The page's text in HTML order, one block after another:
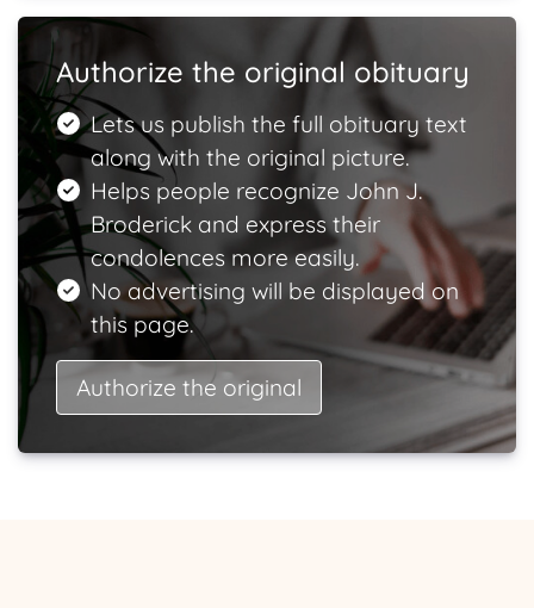
Authorize the original obituary
Lets us publish the full obituary text
along with the original picture.
Helps people recognize John J.
Broderick and express their
condolences more easily.
No advertising will be displayed on
this page.
Authorize the original